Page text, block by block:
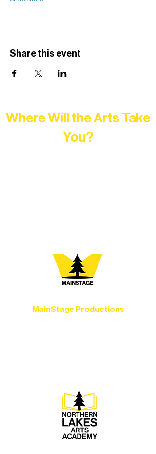
Share this event
Where Will the Arts Take
You?
MainStage Productions